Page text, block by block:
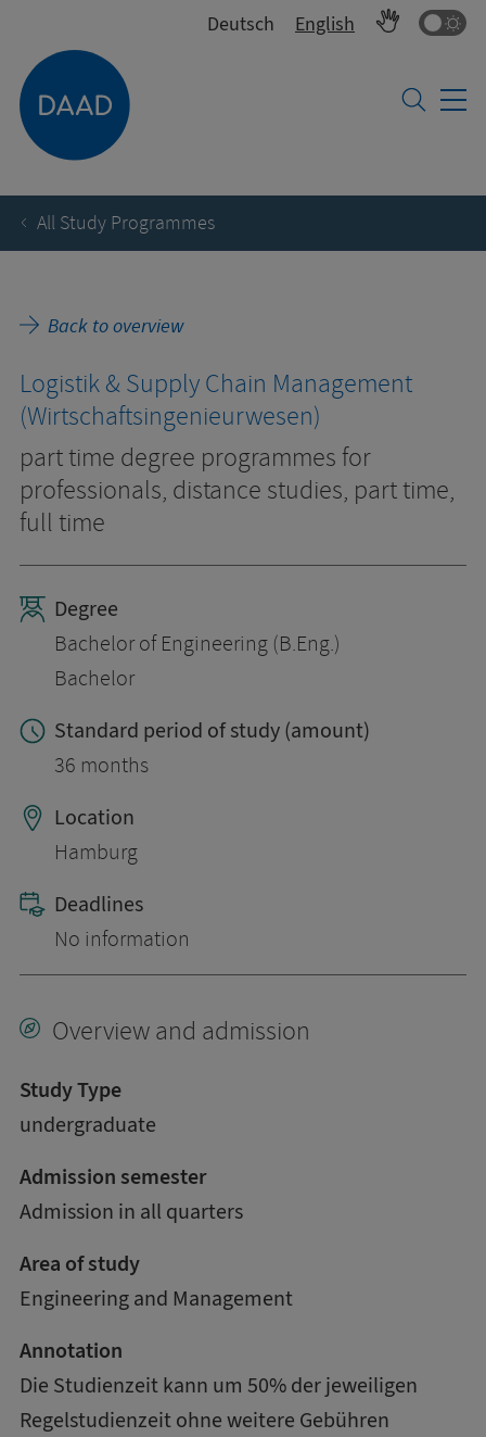
Deutsch English
All Study Programmes
Back to overview
Logistik & Supply Chain Management
(Wirtschaftsingenieurwesen)
part time degree programmes for
professionals, distance studies, part time,
full time
Degree
Bachelor of Engineering (B.Eng.)
Bachelor
Standard period of study (amount)
36 months
Location
Hamburg
Deadlines
No information
Overview and admission
Study Type
undergraduate
Admission semester
Admission in all quarters
Area of study
Engineering and Management
Annotation
Die Studienzeit kann um 50% der jeweiligen
Regelstudienzeit ohne weitere Gebühren